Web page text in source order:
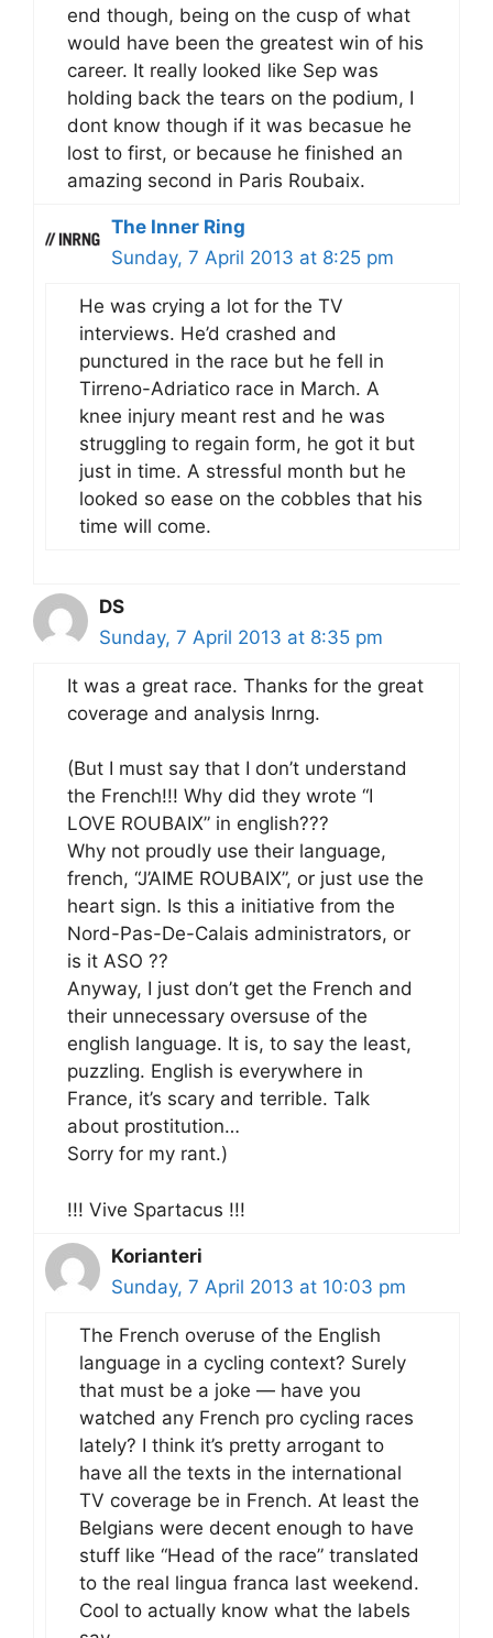
end though, being on the cusp of what
would have been the greatest win of his
career. It really looked like Sep was
holding back the tears on the podium, I
dont know though if it was becasue he
lost to first, or because he finished an
amazing second in Paris Roubaix.
The Inner Ring
Sunday, 7 April 2013 at 8:25 pm
He was crying a lot for the TV
interviews. He’d crashed and
punctured in the race but he fell in
Tirreno-Adriatico race in March. A
knee injury meant rest and he was
struggling to regain form, he got it but
just in time. A stressful month but he
looked so ease on the cobbles that his
time will come.
DS
Sunday, 7 April 2013 at 8:35 pm
It was a great race. Thanks for the great
coverage and analysis Inrng.
(But I must say that I don’t understand
the French!!! Why did they wrote “I
LOVE ROUBAIX” in english???
Why not proudly use their language,
french, “J’AIME ROUBAIX”, or just use the
heart sign. Is this a initiative from the
Nord-Pas-De-Calais administrators, or
is it ASO ??
Anyway, I just don’t get the French and
their unnecessary oversuse of the
english language. It is, to say the least,
puzzling. English is everywhere in
France, it’s scary and terrible. Talk
about prostitution…
Sorry for my rant.)
!!! Vive Spartacus !!!
Korianteri
Sunday, 7 April 2013 at 10:03 pm
The French overuse of the English
language in a cycling context? Surely
that must be a joke — have you
watched any French pro cycling races
lately? I think it’s pretty arrogant to
have all the texts in the international
TV coverage be in French. At least the
Belgians were decent enough to have
stuff like “Head of the race” translated
to the real lingua franca last weekend.
Cool to actually know what the labels